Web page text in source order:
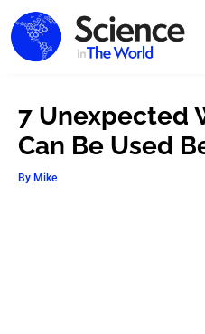
7 Unexpected
Can Be Used
By Mike